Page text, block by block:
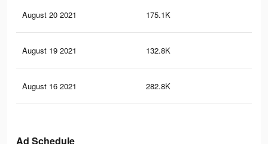
August 20 2021 175.1K
August 19 2021 132.8K
August 16 2021 282.8K
Ad Schedule